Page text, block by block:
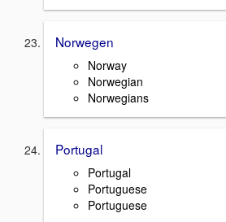
Norwegen
Norway
Norwegian
Norwegians
Portugal
Portugal
Portuguese
Portuguese